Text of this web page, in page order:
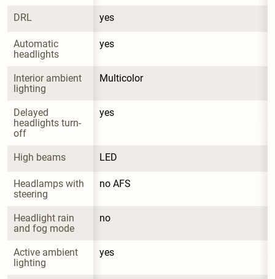
DRL yes
Automatic
headlights
yes
Interior ambient
lighting
Multicolor
Delayed
headlights turn-
off
yes
High beams LED
Headlamps with
steering
no AFS
Headlight rain
and fog mode
no
Active ambient
lighting
yes